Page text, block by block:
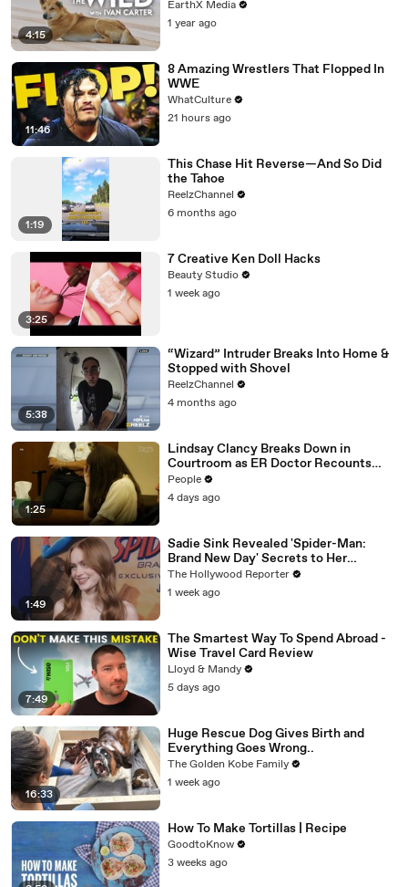
4:15
EarthX Media
1 year ago
11:46
8 Amazing Wrestlers That Flopped In
WWE
WhatCulture
21 hours ago
1:19
This Chase Hit Reverse—And So Did
the Tahoe
ReelzChannel
6 months ago
3:25
7 Creative Ken Doll Hacks
Beauty Studio
1 week ago
5:38
“Wizard” Intruder Breaks Into Home &
Stopped with Shovel
ReelzChannel
4 months ago
1:25
Lindsay Clancy Breaks Down in
Courtroom as ER Doctor Recounts
Trying to Save Her 8-Month-Old Son
People
4 days ago
1:49
Sadie Sink Revealed 'Spider-Man:
Brand New Day' Secrets to Her
'Stranger Things' Cast Mates | THR
Video
The Hollywood Reporter
1 week ago
7:49
The Smartest Way To Spend Abroad -
Wise Travel Card Review
Lloyd & Mandy
5 days ago
16:33
Huge Rescue Dog Gives Birth and
Everything Goes Wrong..
The Golden Kobe Family
1 week ago
How To Make Tortillas | Recipe
GoodtoKnow
3 weeks ago